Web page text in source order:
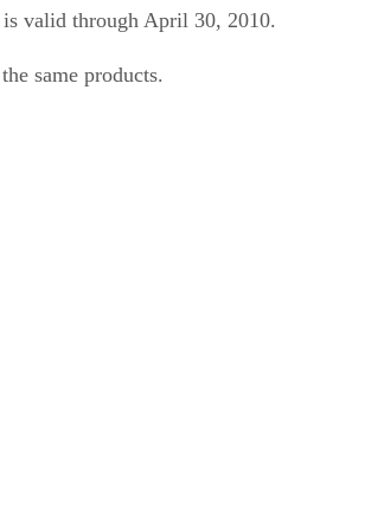
is valid through April 30, 2010.
same products.